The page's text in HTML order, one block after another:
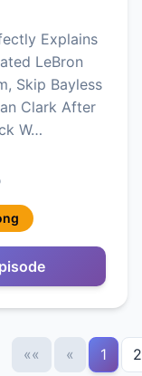
Explains
LeBron
Skip Bayless
Clark After
W…
«« « 1 2